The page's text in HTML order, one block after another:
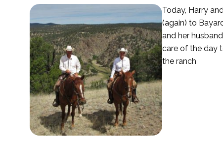
Today, Harry
(again) to
and her
care of the day
the ranch